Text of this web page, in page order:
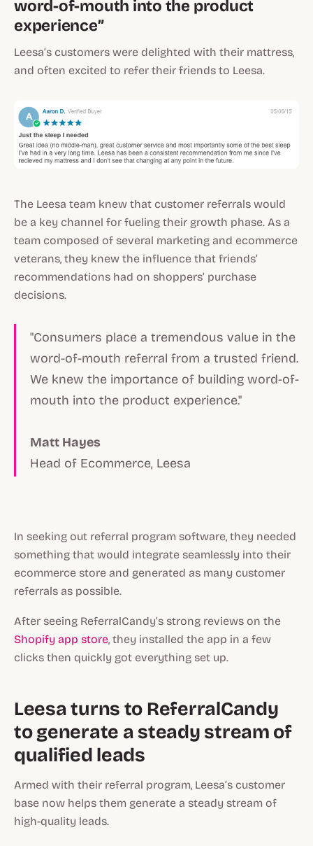
word-of-mouth into the product
experience”
Leesa’s customers were delighted with their mattress,
and often excited to refer their friends to Leesa.
The Leesa team knew that customer referrals would
be a key channel for fueling their growth phase. As a
team composed of several marketing and ecommerce
veterans, they knew the influence that friends’
recommendations had on shoppers’ purchase
decisions.
"Consumers place a tremendous value in the
word-of-mouth referral from a trusted friend.
We knew the importance of building word-of-
mouth into the product experience."
Matt Hayes
Head of Ecommerce, Leesa
In seeking out referral program software, they needed
something that would integrate seamlessly into their
ecommerce store and generated as many customer
referrals as possible.
After seeing ReferralCandy’s strong reviews on the
Shopify app store, they installed the app in a few
clicks then quickly got everything set up.
Leesa turns to ReferralCandy
to generate a steady stream of
qualified leads
Armed with their referral program, Leesa’s customer
base now helps them generate a steady stream of
high-quality leads.